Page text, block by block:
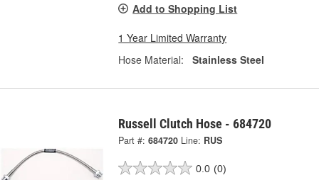
Add to Shopping List
1 Year Limited Warranty
Hose Material:
Stainless Steel
Russell Clutch Hose - 684720
Part #: 684720 Line: RUS
0.0 (0)